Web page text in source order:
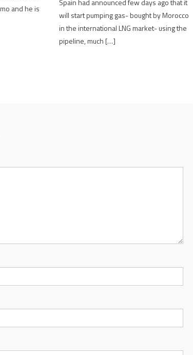
and he is
Spain had announced few days ago that it
will start pumping gas- bought by Morocco
in the international LNG market- using the
pipeline, much […]